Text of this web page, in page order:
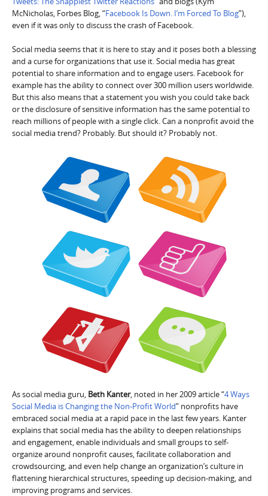
McNicholas, Forbes Blog, “Facebook Is Down. I’m Forced To Blog”),
even if it was only to discuss the crash of Facebook.
Social media seems that it is here to stay and it poses both a blessing
and a curse for organizations that use it. Social media has great
potential to share information and to engage users. Facebook for
example has the ability to connect over 300 million users worldwide.
But this also means that a statement you wish you could take back
or the disclosure of sensitive information has the same potential to
reach millions of people with a single click. Can a nonprofit avoid the
social media trend? Probably. But should it? Probably not.
As social media guru, Beth Kanter, noted in her 2009 article “4 Ways
Social Media is Changing the Non-Profit World” nonprofits have
embraced social media at a rapid pace in the last few years. Kanter
explains that social media has the ability to deepen relationships
and engagement, enable individuals and small groups to self-
organize around nonprofit causes, facilitate collaboration and
crowdsourcing, and even help change an organization’s culture in
flattening hierarchical structures, speeding up decision-making, and
improving programs and services.